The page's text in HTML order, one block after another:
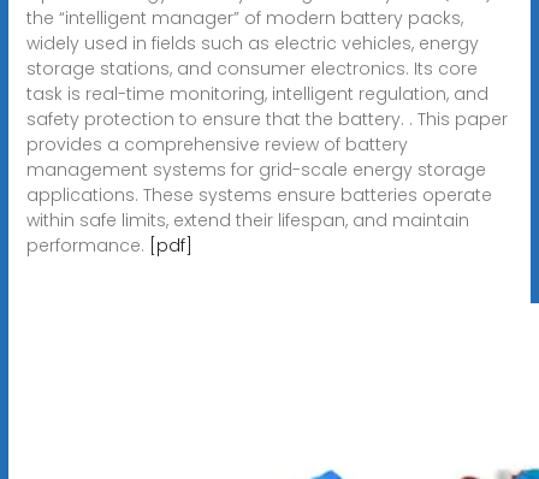
the “intelligent manager” of modern battery packs,
widely used in fields such as electric vehicles, energy
storage stations, and consumer electronics. Its core
task is real-time monitoring, intelligent regulation, and
safety protection to ensure that the battery. . This paper
provides a comprehensive review of battery
management systems for grid-scale energy storage
applications. These systems ensure batteries operate
within safe limits, extend their lifespan, and maintain
performance. [pdf]